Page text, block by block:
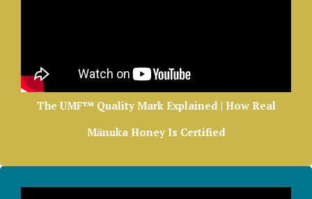
The UMF™ Quality Mark Explained | How Real
Mānuka Honey Is Certified